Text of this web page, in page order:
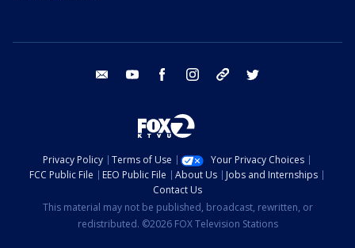
email youtube facebook instagram tik tok
Privacy Policy Terms of Use
Your Privacy Choices
FCC Public File
EEO Public File About Us
Jobs and Internships
Contact Us
This material may not be published, broadcast, rewritten, or
redistributed. ©2026 FOX Television Stations